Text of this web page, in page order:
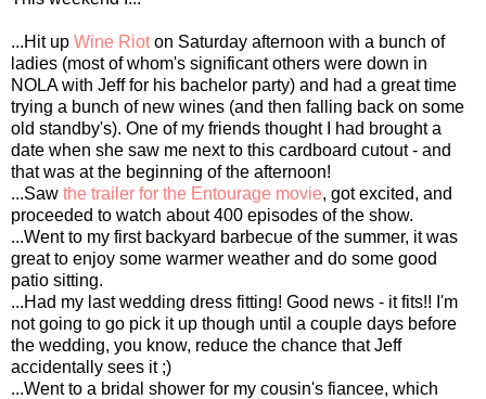
...Hit up Wine Rioton Saturday afternoon with a bunch of
ladies (most of whom's significant others were down in
NOLA with Jeff for his bachelor party) and had a great time
trying a bunch of new wines (and then falling back on some
old standby's). One of my friends thought I had brought a
date when she saw me next to this cardboard cutout - and
that was at the beginning of the afternoon!
...Saw the trailer for the Entourage movie, got excited, and
proceeded to watch about 400 episodes of the show.
...Went to my first backyard barbecue of the summer, it was
great to enjoy some warmer weather and do some good
patio sitting.
...Had my last wedding dress fitting! Good news - it fits!! I'm
not going to go pick it up though until a couple days before
the wedding, you know, reduce the chance that Jeff
accidentally sees it ;)
...Went to a bridal shower for my cousin's fiancee, which